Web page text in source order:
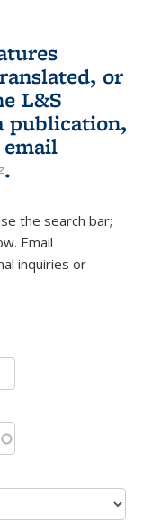
or
L&S
publication,
is external)
sends e-
.
the search bar;
Email
inquiries or